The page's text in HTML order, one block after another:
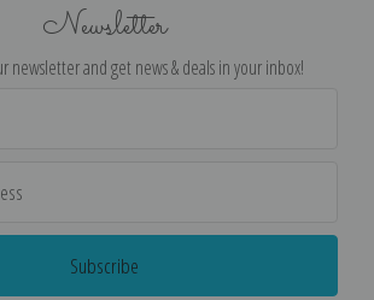
Newsletter
newsletter and get news & deals in your inbox!